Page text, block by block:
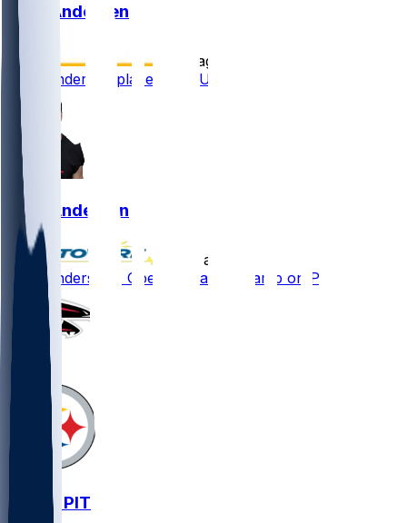
Troy Andersen
9 d ago
Troy Andersen placed on PUP list
Troy Andersen
10 d ago
Troy Andersen - Opening training camp on PUP
ATL @ PIT